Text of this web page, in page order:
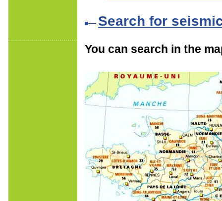
Search for
You can search in the